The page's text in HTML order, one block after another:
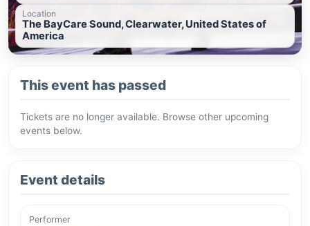
Location
The BayCare Sound, Clearwater, United States of
America
This event has passed
Tickets are no longer available. Browse other upcoming
events below.
Event details
Performer